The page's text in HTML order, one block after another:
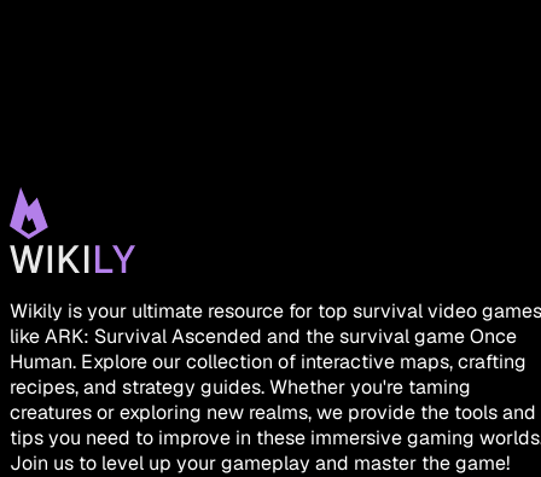
Wikily is your ultimate resource for top survival video games
like ARK: Survival Ascended and the survival game Once
Human. Explore our collection of interactive maps, crafting
recipes, and strategy guides. Whether you're taming
creatures or exploring new realms, we provide the tools and
tips you need to improve in these immersive gaming
Join us to level up your gameplay and master the game!